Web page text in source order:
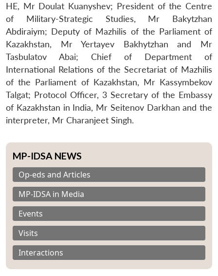
HE, Mr Doulat Kuanyshev; President of the Centre
of Military-Strategic Studies, Mr Bakytzhan
Abdiraiym; Deputy of Mazhilis of the Parliament of
Kazakhstan, Mr Yertayev Bakhytzhan and Mr
Tasbulatov Abai; Chief of Department of
International Relations of the Secretariat of Mazhilis
of the Parliament of Kazakhstan, Mr Kassymbekov
Talgat; Protocol Officer, 3 Secretary of the Embassy
of Kazakhstan in India, Mr Seitenov Darkhan and the
interpreter, Mr Charanjeet Singh.
MP-IDSA NEWS
Op-eds and Articles
MP-IDSA in Media
Events
Visits
Interactions